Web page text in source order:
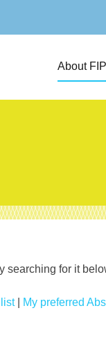
About FIP
searching for it
| My preferred